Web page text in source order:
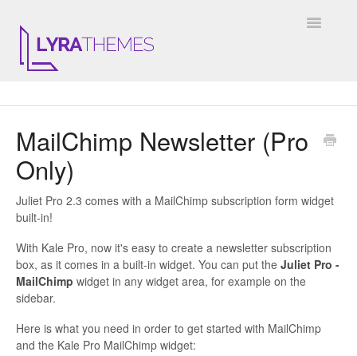
Toggle
GENERAL
JULIET
ARIEL
INSTAGRAM WIDGET
MailChimp Newsletter (Pro
Only)
Juliet Pro 2.3 comes with a MailChimp subscription form widget
built-in!
With Kale Pro, now it's easy to create a newsletter subscription
box, as it comes in a built-in widget. You can put the Juliet Pro -
MailChimp widget in any widget area, for example on the
sidebar.
Here is what you need in order to get started with MailChimp
and the Kale Pro MailChimp widget: